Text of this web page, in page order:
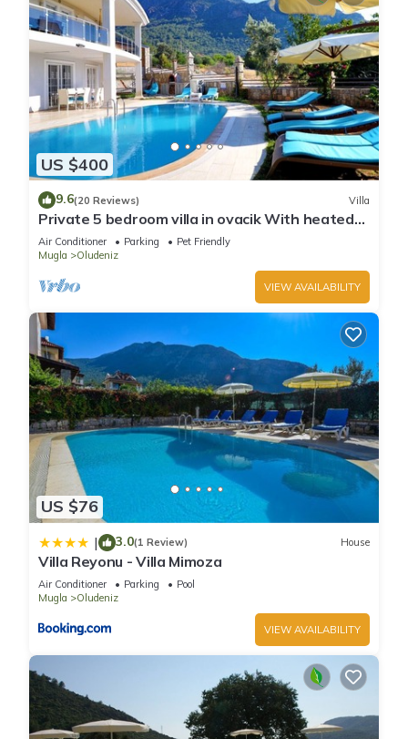
US $400
9.6(20 Reviews) Villa
Private 5 bedroom villa in ovacik With heated
pool and WIFI
Air Conditioner Parking
Pet Friendly
Mugla
Oludeniz
VIEW AVAILABILITY
US $76
| 3.0(1 Review) House
Villa Reyonu - Villa Mimoza
Air Conditioner Parking
Pool
Mugla
Oludeniz
VIEW AVAILABILITY